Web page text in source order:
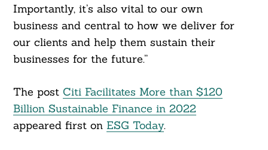
Importantly, it’s also vital to our own
business and central to how we deliver for
our clients and help them sustain their
businesses for the future.”
The post Citi Facilitates More than $120
Billion Sustainable Finance in 2022
appeared first on ESG Today.